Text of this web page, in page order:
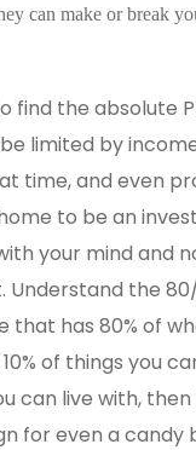
can make or break
find the absolute
limited by
time, and even
to be an
your mind and
the 80/
that has 80% of
of things you
can live with,
for even a candy